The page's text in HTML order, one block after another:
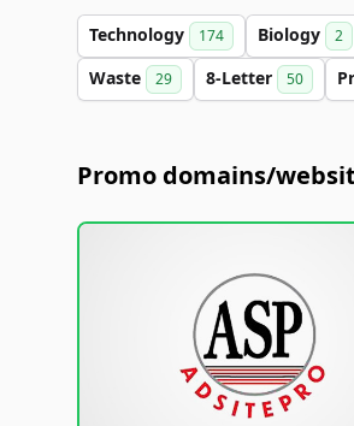
Technology 174 Biology 2
Waste 29 8-Letter 50
Promo domains/